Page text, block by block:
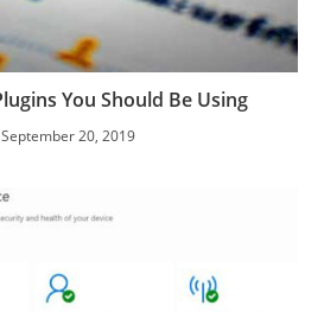
You Should Be Using
September 20, 2019